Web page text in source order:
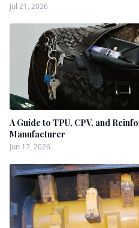
Jul 21, 2026
A Guide to TPU, CPV, and
Manufacturer
Jun 17, 2026